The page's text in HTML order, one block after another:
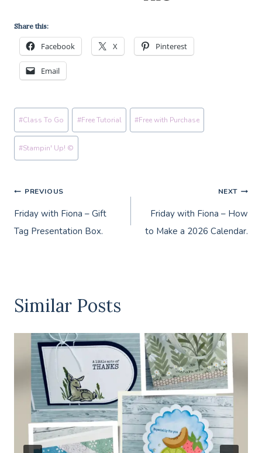
Share this:
Facebook X Pinterest
Email
Post
Tags:
#Class To Go #Free Tutorial #Free with Purchase
#Stampin' Up! ©
Post
navigation
PREVIOUS
Friday with Fiona – Gift
Tag Presentation Box.
NEXT
Friday with Fiona – How
to Make a 2026 Calendar.
Similar Posts